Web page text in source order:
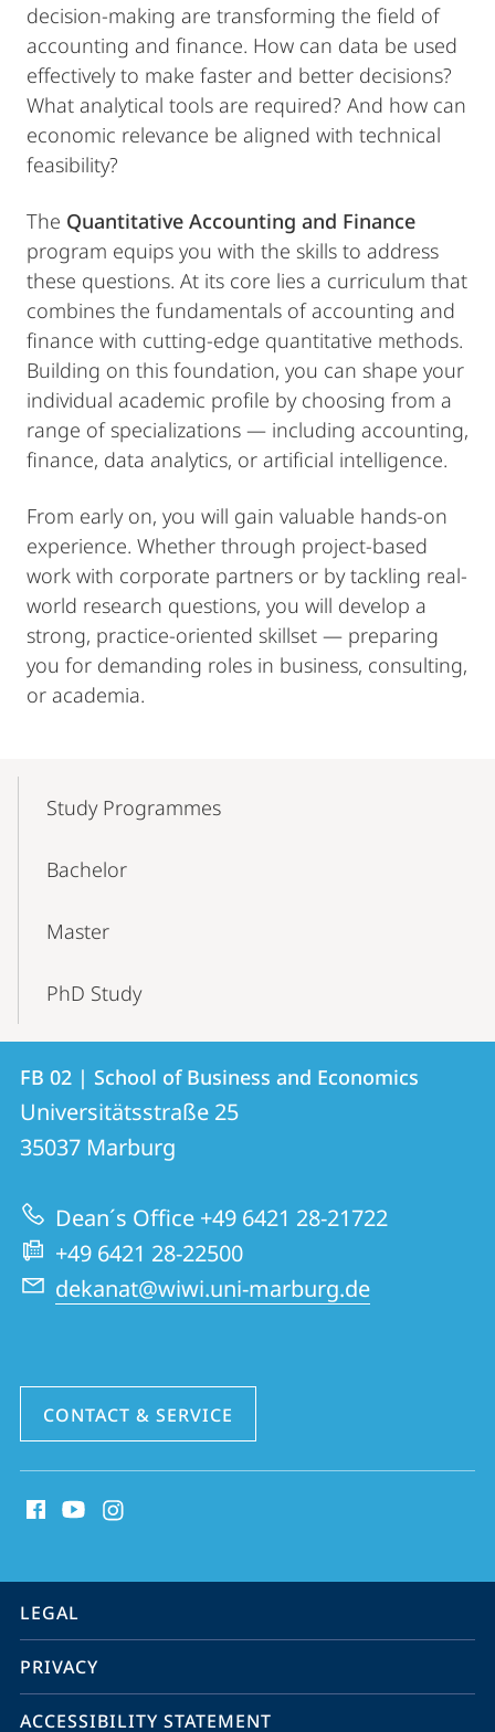
decision-making are transforming the field of
accounting and finance. How can data be used
effectively to make faster and better decisions?
What analytical tools are required? And how can
economic relevance be aligned with technical
feasibility?
The Quantitative Accounting and Finance
program equips you with the skills to address
these questions. At its core lies a curriculum that
combines the fundamentals of accounting and
finance with cutting-edge quantitative methods.
Building on this foundation, you can shape your
individual academic profile by choosing from a
range of specializations — including accounting,
finance, data analytics, or artificial intelligence.
From early on, you will gain valuable hands-on
experience. Whether through project-based
work with corporate partners or by tackling real-
world research questions, you will develop a
strong, practice-oriented skillset — preparing
you for demanding roles in business, consulting,
or academia.
NavigationStudy Programmes
Bachelor
Master
PhD Study
Contact
Contact
details
FB
02
|
School
of
Business
Economics
FB 02 | School of Business and Economics
Universitätsstraße 25
35037 Marburg
Dean´s Office +49 6421 28-21722
+49 6421 28-22500
dekanat@wiwi.uni-marburg.de
CONTACT & SERVICE
media
information
service
navigation
LEGAL
PRIVACY
ACCESSIBILITY STATEMENT